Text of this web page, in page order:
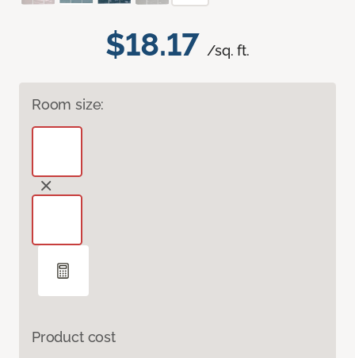
$18.17 /sq. ft.
Room size:
Product cost